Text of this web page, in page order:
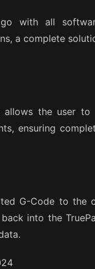
go with all
a complete
allows the user
ensuring
G-Code to the
into the